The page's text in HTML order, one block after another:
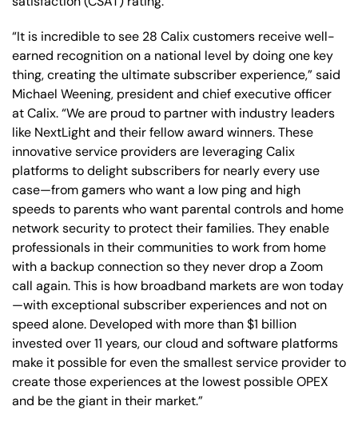
“It is incredible to see 28 Calix customers receive well-
earned recognition on a national level by doing one key
thing, creating the ultimate subscriber experience,” said
Michael Weening, president and chief executive officer
at Calix. “We are proud to partner with industry leaders
like NextLight and their fellow award winners. These
innovative service providers are leveraging Calix
platforms to delight subscribers for nearly every use
case—from gamers who want a low ping and high
speeds to parents who want parental controls and home
network security to protect their families. They enable
professionals in their communities to work from home
with a backup connection so they never drop a Zoom
call again. This is how broadband markets are won today
—with exceptional subscriber experiences and not on
speed alone. Developed with more than $1 billion
invested over 11 years, our cloud and software platforms
make it possible for even the smallest service provider to
create those experiences at the lowest possible OPEX
and be the giant in their market.”